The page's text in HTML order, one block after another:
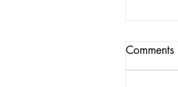
Comments